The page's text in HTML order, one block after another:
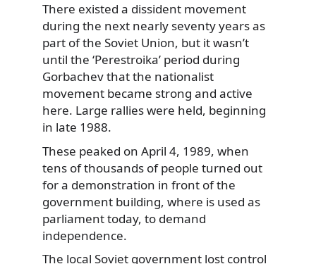
There existed a dissident movement
during the next nearly seventy years as
part of the Soviet Union, but it wasn’t
until the ‘Perestroika’ period during
Gorbachev that the nationalist
movement became strong and active
here. Large rallies were held, beginning
in late 1988.
These peaked on April 4, 1989, when
tens of thousands of people turned out
for a demonstration in front of the
government building, where is used as
parliament today, to demand
independence.
The local Soviet government lost control